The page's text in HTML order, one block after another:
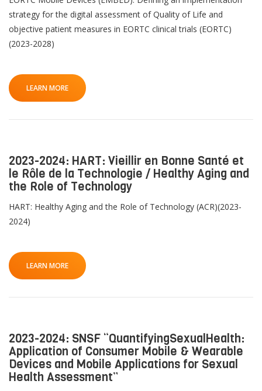
strategy for the digital assessment of Quality of Life and
objective patient measures in EORTC clinical trials (EORTC)
(2023-2028)
LEARN MORE
2023-2024: HART: Vieillir en Bonne Santé et
le Rôle de la Technologie / Healthy Aging and
the Role of Technology
HART: Healthy Aging and the Role of Technology (ACR)(2023-
2024)
LEARN MORE
2023-2024: SNSF “QuantifyingSexualHealth:
Application of Consumer Mobile & Wearable
Devices and Mobile Applications for Sexual
Health Assessment”